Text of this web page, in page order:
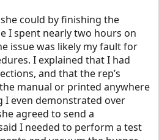
could by finishing the
I spent nearly two hours on
issue was likely my fault for
I explained that I had
and that the rep’s
manual or printed anywhere
even demonstrated over
agreed to send a
I needed to perform a test